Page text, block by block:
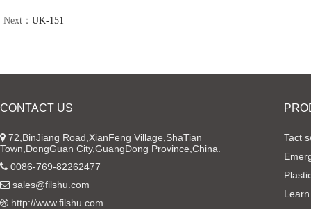
Next： UK-151
CONTACT US
72,BinJiang Road,XianFeng Village,ShaTian
Town,DongGuan City,GuangDong Province,China.
0086-769-82262477
sales@filshu.com
http://www.filshu.com
Tact